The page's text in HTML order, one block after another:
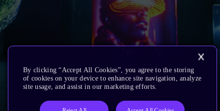
By clicking “Accept All Cookies”, you agree to the storing
of cookies on your device to enhance site navigation, analyze
site usage, and assist in our marketing efforts.